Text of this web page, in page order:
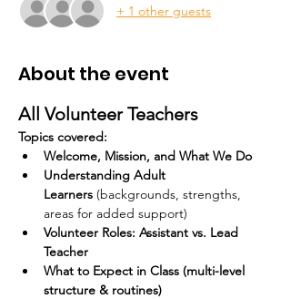
+ 1 other guests
About the event
All Volunteer Teachers
Topics covered:
Welcome, Mission, and What We Do
Understanding Adult
Learners (backgrounds, strengths,
areas for added support)
Volunteer Roles: Assistant vs. Lead
Teacher
What to Expect in Class (multi-level
structure & routines)